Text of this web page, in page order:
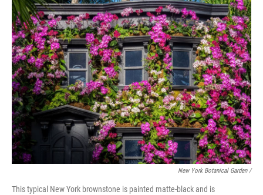
New York Botanical Garden /
This typical New York brownstone is painted matte-black and is